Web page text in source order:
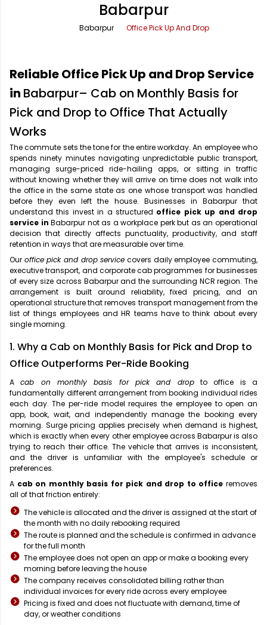
One Way Car Rental
Round Trip Car Rental
Wedding Car Rental
Shimla Taxi Service
Vrindavan Taxi Service
Babarpur
Babarpur Office Pick Up And Drop
Reliable Office Pick Up and Drop Service
in Babarpur– Cab on Monthly Basis for
Pick and Drop to Office That Actually
Works
The commute sets the tone for the entire workday. An employee who
spends ninety minutes navigating unpredictable public transport,
managing surge-priced ride-hailing apps, or sitting in traffic
without knowing whether they will arrive on time does not walk into
the office in the same state as one whose transport was handled
before they even left the house. Businesses in Babarpur that
understand this invest in a structured office pick up and drop
service inBabarpur not as a workplace perk but as an operational
decision that directly affects punctuality, productivity, and staff
retention in ways that are measurable over time.
Our office pick and drop service covers daily employee commuting,
executive transport, and corporate cab programmes for businesses
of every size across Babarpur and the surrounding NCR region. The
arrangement is built around reliability, fixed pricing, and an
operational structure that removes transport management from the
list of things employees and HR teams have to think about every
single morning.
1. Why a Cab on Monthly Basis for Pick and Drop to
Office Outperforms Per-Ride Booking
Acab on monthly basis for pick and dropto office is a
fundamentally different arrangement from booking individual rides
each day. The per-ride model requires the employee to open an
app, book, wait, and independently manage the booking every
morning. Surge pricing applies precisely when demand is highest,
which is exactly when every other employee across Babarpur is also
trying to reach their office. The vehicle that arrives is inconsistent,
and the driver is unfamiliar with the employee's schedule or
preferences.
A cab on monthly basis for pick and drop to office removes
all of that friction entirely:
The vehicle is allocated and the driver is assigned at the start of
the month with no daily rebooking required
The route is planned and the schedule is confirmed in advance
for the full month
The employee does not open an app or make a booking every
morning before leaving the house
The company receives consolidated billing rather than
individual invoices for every ride across every employee
Pricing is fixed and does not fluctuate with demand, time of
day, or weather conditions